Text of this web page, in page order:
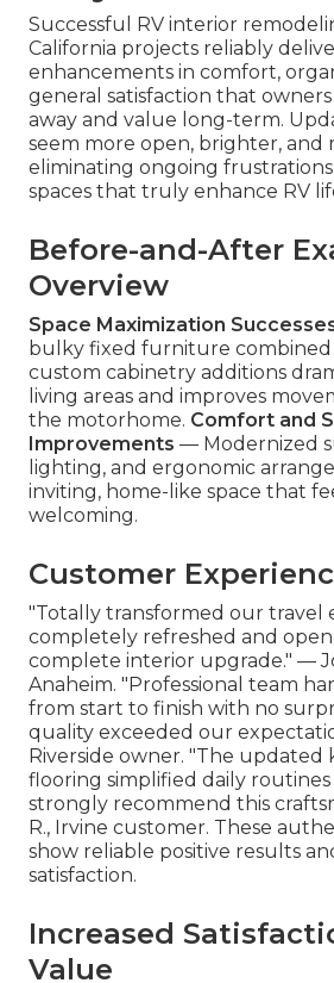
Successful RV interior
California projects reliably
enhancements in comfort,
general satisfaction that
away and value long-term.
seem more open, brighter, and
eliminating ongoing
spaces that truly enhance RV
Before-and-After
Overview
Space Maximization
bulky fixed furniture
custom cabinetry additions
living areas and improves
the motorhome. Comfort and
Improvements — Modernized
lighting, and ergonomic
inviting, home-like space that
welcoming.
Customer
"Totally transformed our travel
completely refreshed and
complete interior upgrade." —
Anaheim. "Professional team
from start to finish with no
quality exceeded our
Riverside owner. "The updated
flooring simplified daily
strongly recommend this
R., Irvine customer. These
show reliable positive results
satisfaction.
Increased
Value